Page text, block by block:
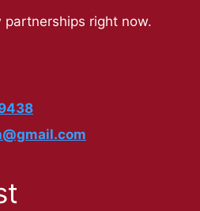
partnerships right now.